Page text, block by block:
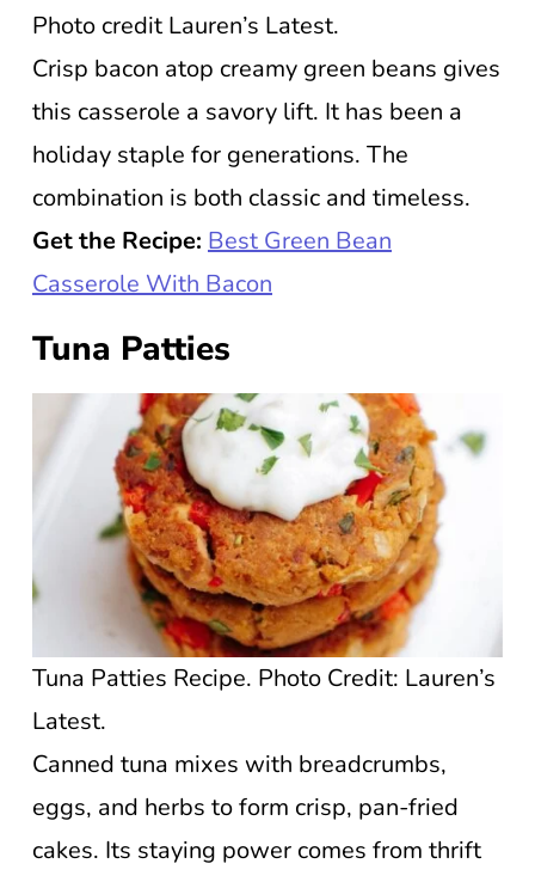
Photo credit Lauren’s Latest.
Crisp bacon atop creamy green beans gives
this casserole a savory lift. It has been a
holiday staple for generations. The
combination is both classic and timeless.
Get the Recipe: Best Green Bean
Casserole With Bacon
Tuna Patties
Tuna Patties Recipe. Photo Credit: Lauren’s
Latest.
Canned tuna mixes with breadcrumbs,
eggs, and herbs to form crisp, pan-fried
cakes. Its staying power comes from thrift